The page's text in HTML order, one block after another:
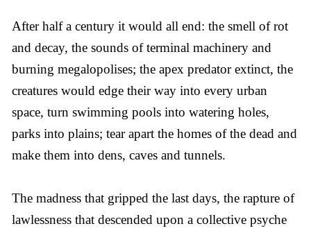
After half a century it would all end: the smell of rot
and decay, the sounds of terminal machinery and
burning megalopolises; the apex predator extinct, the
creatures would edge their way into every urban
space, turn swimming pools into watering holes,
parks into plains; tear apart the homes of the dead and
make them into dens, caves and tunnels.
The madness that gripped the last days, the rapture of
lawlessness that descended upon a collective psyche